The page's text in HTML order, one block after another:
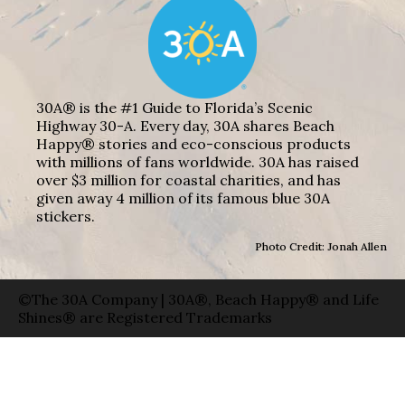
30A® is the #1 Guide to Florida’s Scenic
Highway 30-A. Every day, 30A shares Beach
Happy® stories and eco-conscious products
with millions of fans worldwide. 30A has raised
over $3 million for coastal charities, and has
given away 4 million of its famous blue 30A
stickers.
Photo Credit: Jonah Allen
©The 30A Company | 30A®, Beach Happy® and Life
Shines® are Registered Trademarks